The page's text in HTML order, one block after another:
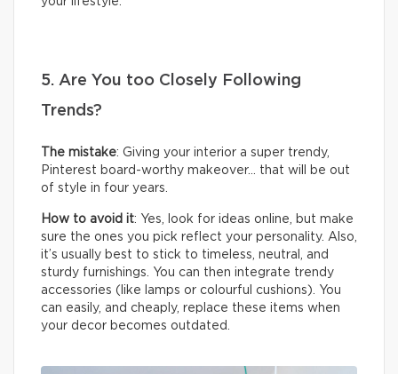
5. Are You too Closely Following
Trends?
The mistake: Giving your interior a super trendy,
Pinterest board-worthy makeover… that will be out
of style in four years.
How to avoid it: Yes, look for ideas online, but make
sure the ones you pick reflect your personality. Also,
it’s usually best to stick to timeless, neutral, and
sturdy furnishings. You can then integrate trendy
accessories (like lamps or colourful cushions). You
can easily, and cheaply, replace these items when
your decor becomes outdated.